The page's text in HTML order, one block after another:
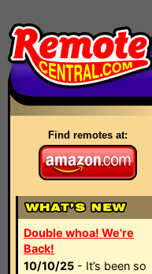
Find remotes at:
Double whoa! We're
Back!
10/10/25 - It’s been so